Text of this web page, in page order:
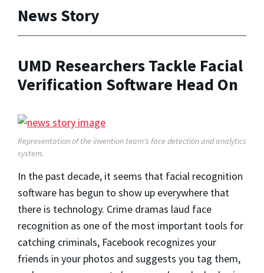
News Story
UMD Researchers Tackle Facial
Verification Software Head On
Representation of the invention team's face detection and analytics
system.
In the past decade, it seems that facial recognition
software has begun to show up everywhere that
there is technology. Crime dramas laud face
recognition as one of the most important tools for
catching criminals, Facebook recognizes your
friends in your photos and suggests you tag them,